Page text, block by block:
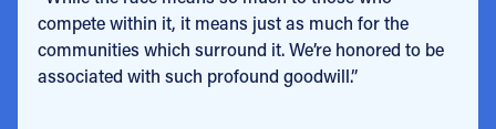
compete within it, it means just as much for the
communities which surround it. We’re honored to be
associated with such profound goodwill.”